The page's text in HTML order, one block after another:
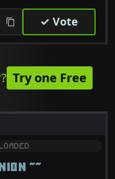
✓ Vote
Try one Free
~~